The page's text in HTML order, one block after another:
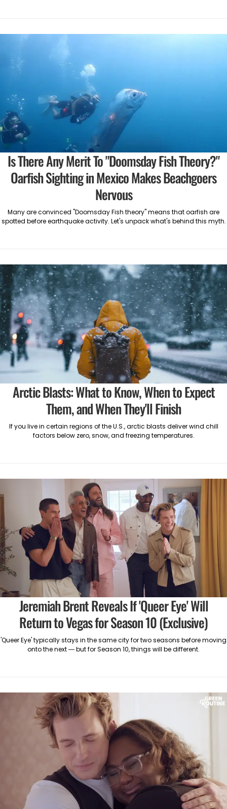
Is There Any Merit To "Doomsday Fish Theory?"
Oarfish Sighting in Mexico Makes Beachgoers
Nervous
Many are convinced "Doomsday Fish theory" means that oarfish are
spotted before earthquake activity. Let's unpack what's behind this myth.
Arctic Blasts: What to Know, When to Expect
Them, and When They'll Finish
If you live in certain regions of the U.S., arctic blasts deliver wind chill
factors below zero, snow, and freezing temperatures.
Jeremiah Brent Reveals If 'Queer Eye' Will
Return to Vegas for Season 10 (Exclusive)
'Queer Eye' typically stays in the same city for two seasons before moving
onto the next — but for Season 10, things will be different.